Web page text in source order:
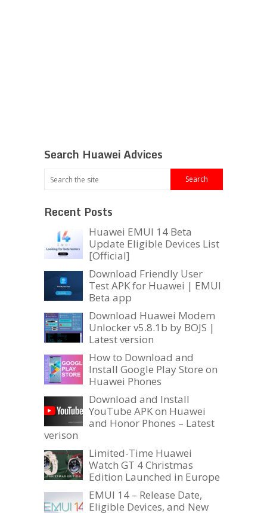
Search Huawei Advices
Recent Posts
Huawei EMUI 14 Beta
Update Eligible Devices List
[Official]
Download Friendly User
Test APK for Huawei | EMUI
Beta app
Download Huawei Modem
Unlocker v5.8.1b by BOJS |
Latest version
How to Download and
Install Google Play Store on
Huawei Phones
Download and Install
YouTube APK on Huawei
and Honor Phones – Latest
verison
Limited-Time Huawei
Watch GT 4 Christmas
Edition Launched in Europe
EMUI 14 – Release Date,
Eligible Devices, and New